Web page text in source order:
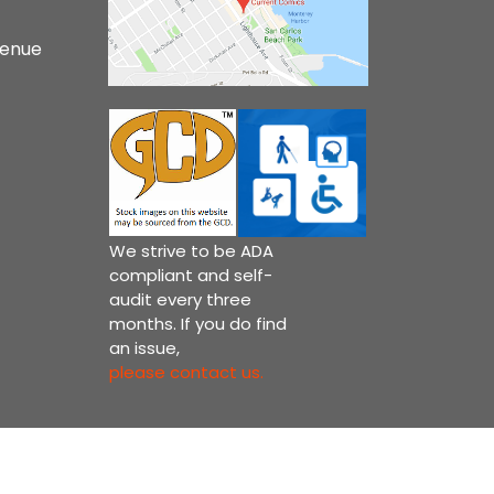
We strive to be ADA
compliant and self-
audit every three
months. If you do find
an issue,
please contact us.